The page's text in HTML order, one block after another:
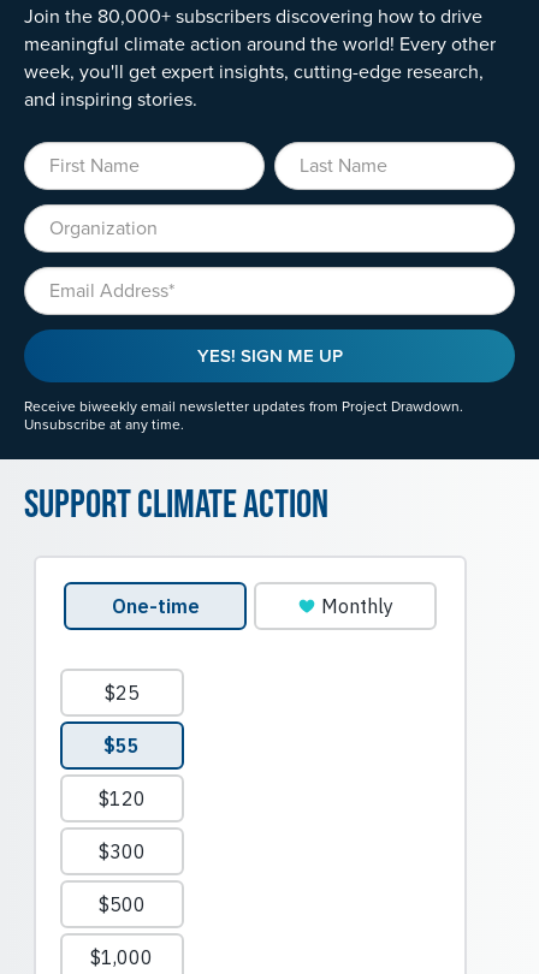
Join the 80,000+ subscribers discovering how to drive
meaningful climate action around the world! Every other
week, you'll get expert insights, cutting-edge research,
and inspiring stories.
First Name Last Name
Organization
Email
YES! SIGN ME UP
Receive biweekly email newsletter updates from Project Drawdown.
Unsubscribe at any time.
Support Climate Action